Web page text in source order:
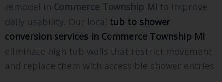
remodel in Commerce Township MI to improve
daily usability. Our local tub to shower
conversion services in Commerce Township MI
eliminate high tub walls that restrict movement
and replace them with accessible shower entries